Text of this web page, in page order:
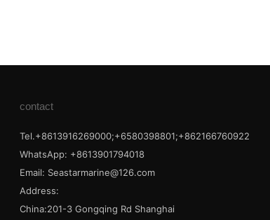
contact
Tel.+8613916269000;+6580398801;+862166760922
WhatsApp: +8613901794018
Email: Seastarmarine@126.com
Address:
China:201-3 Gongqing Rd Shanghai